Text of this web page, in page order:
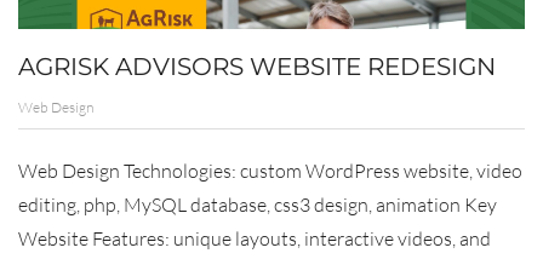
AGRISK ADVISORS WEBSITE REDESIGN
Web Design
Web Design Technologies: custom WordPress website, video
editing, php, MySQL database, css3 design, animation Key
Website Features: unique layouts, interactive videos, and